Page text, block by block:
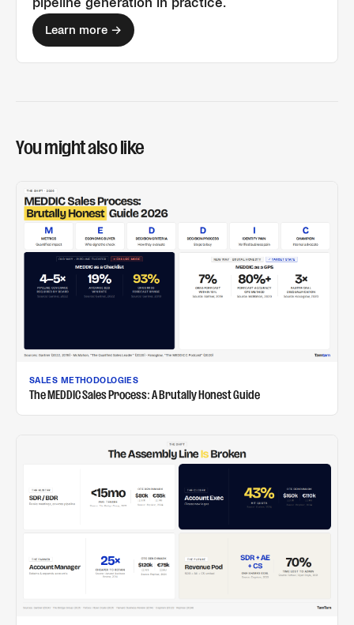
pipeline generation in practice.
Learn more →
You might also like
SALES METHODOLOGIES
The MEDDIC Sales Process: A Brutally Honest Guide